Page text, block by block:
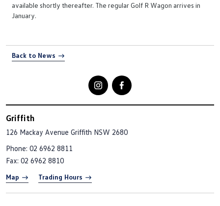
available shortly thereafter. The regular Golf R Wagon arrives in
January.
Back to News
Griffith
126 Mackay Avenue Griffith NSW 2680
Phone: 02 6962 8811
Fax: 02 6962 8810
Map Trading Hours